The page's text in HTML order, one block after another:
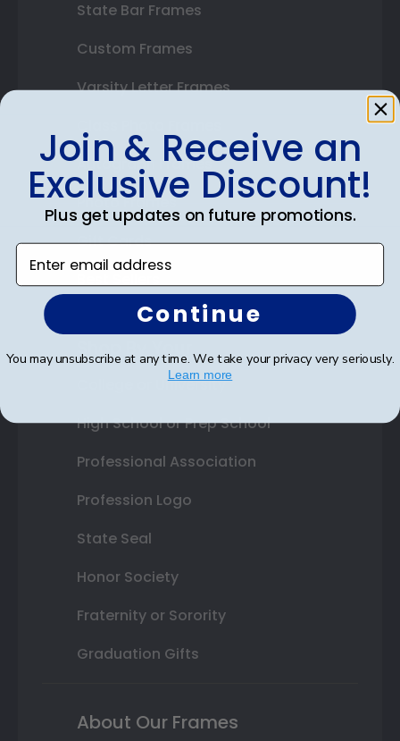
State Bar Frames
Custom Frames
Varsity Letter Frames
Autograph Frames
Photo Frames
Gift Cards
Shop By Your
College or University
High School or Prep School
Professional Association
Profession Logo
State Seal
Honor Society
Fraternity or Sorority
Graduation Gifts
About Our Frames
Join & Receive an
Exclusive Discount!
Plus get updates on future promotions.
Enter email address
Continue
You may unsubscribe at any time. We take your privacy very seriously.
Learn more